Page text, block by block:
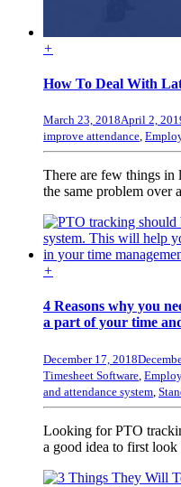
+
How To Deal With
March 23, 2018April 2,
improve attendance,
There are few things in
the same problem over
+
4 Reasons why you
a part of your time
December 17, 2018
Timesheet Software
and attendance system
Looking for PTO
a good idea to first